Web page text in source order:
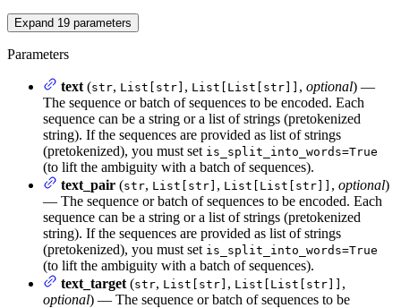
Expand 19 parameters
Parameters
text(str, List[str] , List[List[str]] , optional) —
The sequence or batch of sequences to be encoded. Each
sequence can be a string or a list of strings (pretokenized
string). If the sequences are provided as list of strings
(pretokenized), you must set is_split_into_words=True
(to lift the ambiguity with a batch of sequences).
text_pair (str, List[str] , List[List[str]] , optional)
— The sequence or batch of sequences to be encoded. Each
sequence can be a string or a list of strings (pretokenized
string). If the sequences are provided as list of strings
(pretokenized), you must set is_split_into_words=True
(to lift the ambiguity with a batch of sequences).
text_target(str, List[str] , List[List[str]] ,
optional) — The sequence or batch of sequences to be